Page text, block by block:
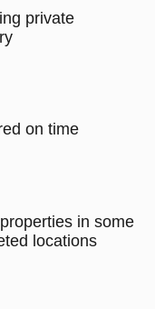
private
on time
in some
locations